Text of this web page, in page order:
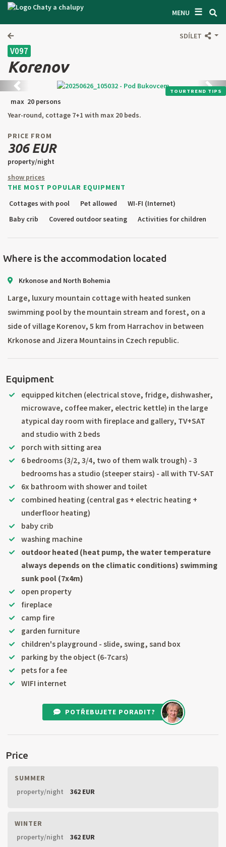
MENU ☰
SEARCH ACCOMODATION
GENERAL TERMS & CONDITIONS
CONTACTS
OWNER'S ENTRANCE
TEXT SEARCH
CZ SK EN
DE
PL
SDÍLET
V097
Korenov
Back next
TOURTREND TIPS
max 20 persons
Year-round, cottage 7+1 with max 20 beds.
PRICE FROM
306 EUR
property/night
show prices
THE MOST POPULAR EQUIPMENT
Cottages with pool
Pet allowed
WI-FI (Internet)
Baby crib
Covered outdoor seating Activities for children
Where is the accommodation located
Krkonose and North Bohemia
Large, luxury mountain cottage with heated sunken
swimming pool by the mountain stream and forest, on a
side of village Korenov, 5 km from Harrachov in between
Krkonose and Jizera Mountains in Czech republic.
Equipment
equipped kitchen (electrical stove, fridge, dishwasher,
microwave, coffee maker, electric kettle) in the large
atypical day room with fireplace and gallery, TV+SAT
and studio with 2 beds
porch with sitting area
6 bedrooms (3/2, 3/4, two of them walk trough) - 3
bedrooms has a studio (steeper stairs) - all with TV-SAT
6x bathroom with shower and toilet
combined heating (central gas + electric heating +
underfloor heating)
baby crib
washing machine
outdoor heated (heat pump, the water temperature
always depends on the climatic conditions) swimming
sunk pool (7x4m)
open property
fireplace
camp fire
garden furniture
children's playground - slide, swing, sand box
parking by the object (6-7cars)
pets for a fee
WIFI internet
POTŘEBUJETE PORADIT?
Price
SUMMER
property/night
362 EUR
WINTER
property/night
362 EUR